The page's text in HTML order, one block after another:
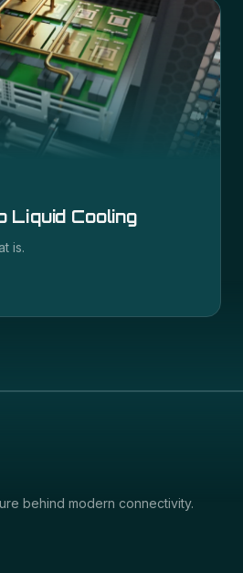
Liquid Cooling
is.
behind modern connectivity.